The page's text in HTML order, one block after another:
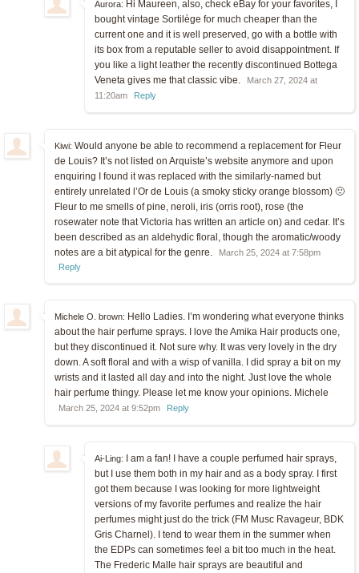
Aurora: Hi Maureen, also, check eBay for your favorites, I
bought vintage Sortilège for much cheaper than the
current one and it is well preserved, go with a bottle with
its box from a reputable seller to avoid disappointment. If
you like a light leather the recently discontinued Bottega
Veneta gives me that classic vibe.
March 27, 2024 at
11:20am
Reply
Kiwi: Would anyone be able to recommend a replacement for Fleur
de Louis? It’s not listed on Arquiste’s website anymore and upon
enquiring I found it was replaced with the similarly-named but
entirely unrelated l’Or de Louis (a smoky sticky orange blossom) 🙁
Fleur to me smells of pine, neroli, iris (orris root), rose (the
rosewater note that Victoria has written an article on) and cedar. It’s
been described as an aldehydic floral, though the aromatic/woody
notes are a bit atypical for the genre.
March 25, 2024 at 7:58pm
Reply
Michele O. brown: Hello Ladies. I’m wondering what everyone thinks
about the hair perfume sprays. I love the Amika Hair products one,
but they discontinued it. Not sure why. It was very lovely in the dry
down. A soft floral and with a wisp of vanilla. I did spray a bit on my
wrists and it lasted all day and into the night. Just love the whole
hair perfume thingy. Please let me know your opinions. Michele
March 25, 2024 at 9:52pm Reply
Ai-Ling:
I am a fan! I have a couple perfumed hair sprays,
but I use them both in my hair and as a body spray. I first
got them because I was looking for more lightweight
versions of my favorite perfumes and realize the hair
perfumes might just do the trick (FM Musc Ravageur, BDK
Gris Charnel). I tend to wear them in the summer when
the EDPs can sometimes feel a bit too much in the heat.
The Frederic Malle hair sprays are beautiful and